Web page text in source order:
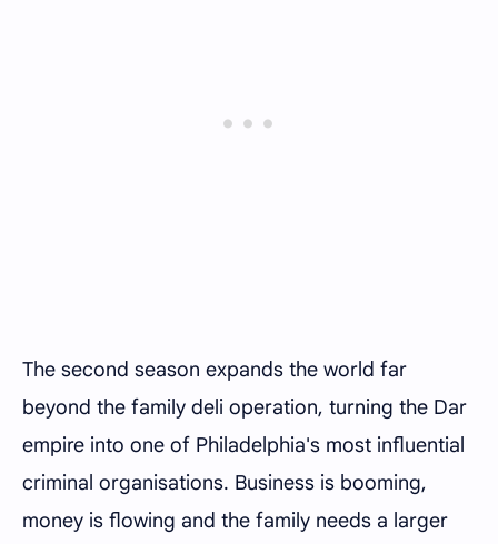
The second season expands the world far
beyond the family deli operation, turning the Dar
empire into one of Philadelphia's most influential
criminal organisations. Business is booming,
money is flowing and the family needs a larger